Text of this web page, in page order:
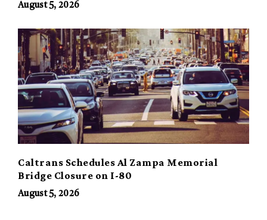
August 5, 2026
Caltrans Schedules Al Zampa Memorial
Bridge Closure on I-80
August 5, 2026